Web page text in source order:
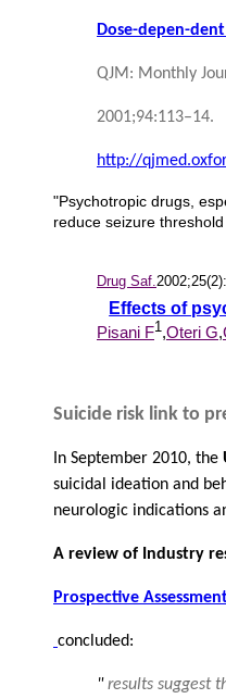
Dose-depen-
QJM: Monthly
2001;94:113–14.
http://
"Psychotropic drugs,
reduce seizure
Drug Saf.
Effects of
Pisani F1,Oteri G,
Suicide risk link to
In September 2010, the
suicidal ideation and
neurologic indications
A review of Industry
Prospective
concluded:
"results suggest